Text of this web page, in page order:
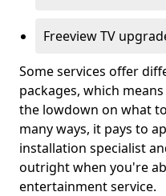
Freeview TV
Some services offer
packages, which
the lowdown on what
many ways, it pays to
installation specialist
outright when you're
entertainment service.